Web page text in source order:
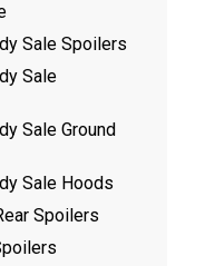
Sale Spoilers
Sale
Sale Ground
Sale Hoods
Spoilers